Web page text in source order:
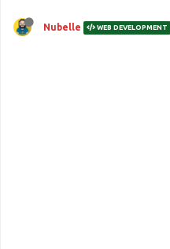
Nubelle WEB DEVELOPMENT